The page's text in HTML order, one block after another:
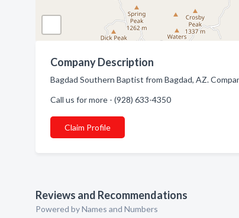
Company Description
Bagdad Southern Baptist from Bagdad, AZ.
Call us for more - (928) 633-4350
Claim Profile
Reviews and Recommendations
Powered by Names and Numbers